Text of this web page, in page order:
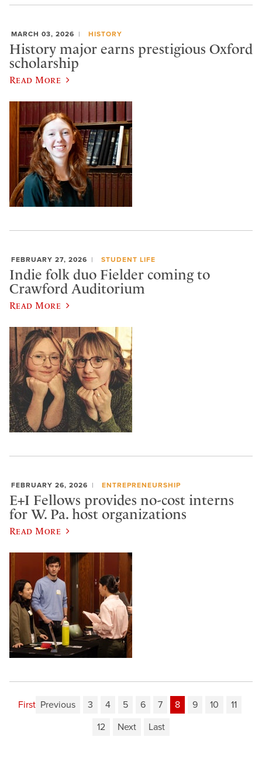
MARCH 03, 2026 HISTORY
History major earns prestigious Oxford
scholarship
Read More
FEBRUARY 27, 2026 STUDENT LIFE
Indie folk duo Fielder coming to
Crawford Auditorium
Read More
FEBRUARY 26, 2026 ENTREPRENEURSHIP
E+I Fellows provides no-cost interns
for W. Pa. host organizations
Read More
First Previous 3 4 5 6 7 8 9 10
11
12
Next Last